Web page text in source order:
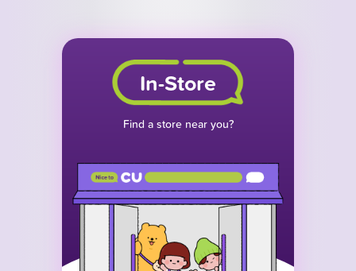
In-Store
Find a store near you?